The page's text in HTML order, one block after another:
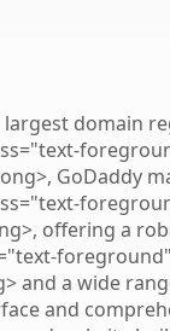
largest domain
GoDaddy
offering a
and a wide
and